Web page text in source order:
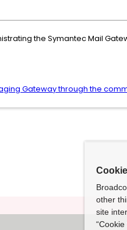
the Symantec Mail
Gateway through the
other
site